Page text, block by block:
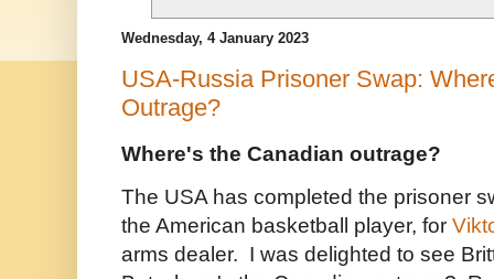
Wednesday, 4 January 2023
USA-Russia Prisoner Swap:
Outrage?
Where's the Canadian outrage?
The USA has completed the prisoner
the American basketball player, for
arms dealer. I was delighted to see